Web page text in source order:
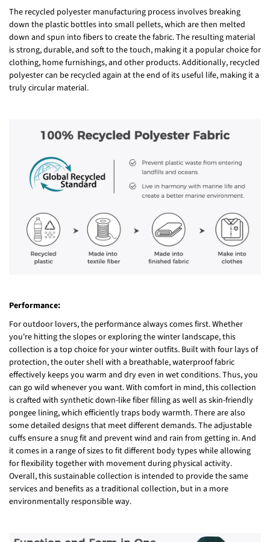
The recycled polyester manufacturing process involves breaking
down the plastic bottles into small pellets, which are then melted
down and spun into fibers to create the fabric. The resulting material
is strong, durable, and soft to the touch, making it a popular choice for
clothing, home furnishings, and other products. Additionally, recycled
polyester can be recycled again at the end of its useful life, making it a
truly circular material.
Performance:
For outdoor lovers, the performance always comes first. Whether
you're hitting the slopes or exploring the winter landscape, this
collection is a top choice for your winter outfits. Built with four lays of
protection, the outer shell with a breathable, waterproof fabric
effectively keeps you warm and dry even in wet conditions. Thus, you
can go wild whenever you want. With comfort in mind, this collection
is crafted with synthetic down-like fiber filling as well as skin-friendly
pongee lining, which efficiently traps body warmth. There are also
some detailed designs that meet different demands. The adjustable
cuffs ensure a snug fit and prevent wind and rain from getting in. And
it comes in a range of sizes to fit different body types while allowing
for flexibility together with movement during physical activity.
Overall, this sustainable collection is intended to provide the same
services and benefits as a traditional collection, but in a more
environmentally responsible way.